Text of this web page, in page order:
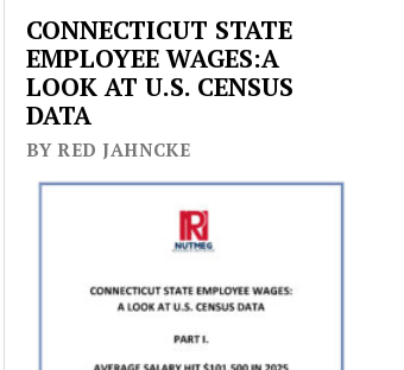
CONNECTICUT STATE
EMPLOYEE WAGES:A
LOOK AT U.S. CENSUS
DATA
BY RED JAHNCKE